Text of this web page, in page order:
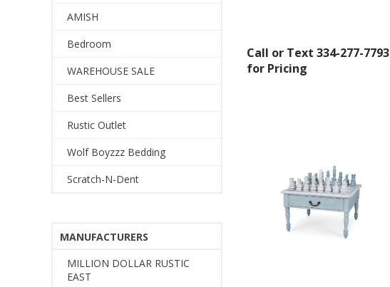
Call or Text 334-277-7793
for Pricing
AMISH
Bedroom
WAREHOUSE SALE
Best Sellers
Rustic Outlet
Wolf Boyzzz Bedding
Scratch-N-Dent
MANUFACTURERS
MILLION DOLLAR RUSTIC
EAST